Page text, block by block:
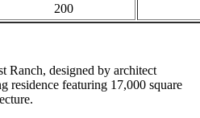
200
Ranch, designed by architect
residence featuring 17,000 square